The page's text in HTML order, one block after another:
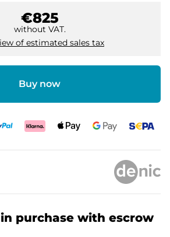
€825
without VAT.
of estimated sales tax
Buy now
purchase with escrow